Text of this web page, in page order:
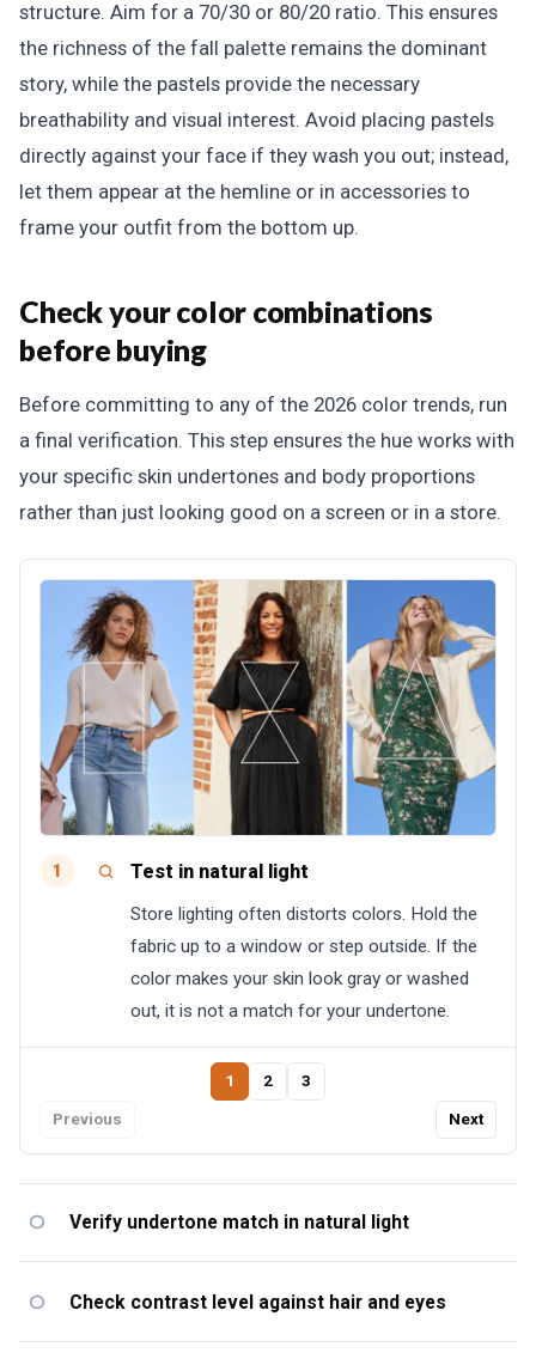
structure. Aim for a 70/30 or 80/20 ratio. This ensures
the richness of the fall palette remains the dominant
story, while the pastels provide the necessary
breathability and visual interest. Avoid placing pastels
directly against your face if they wash you out; instead,
let them appear at the hemline or in accessories to
frame your outfit from the bottom up.
Check your color combinations
before buying
Before committing to any of the 2026 color trends, run
a final verification. This step ensures the hue works with
your specific skin undertones and body proportions
rather than just looking good on a screen or in a store.
1 Test in natural light
Store lighting often distorts colors. Hold the
fabric up to a window or step outside. If the
color makes your skin look gray or washed
out, it is not a match for your undertone.
Previous
1 2 3
Next
Verify undertone match in natural light
Check contrast level against hair and eyes